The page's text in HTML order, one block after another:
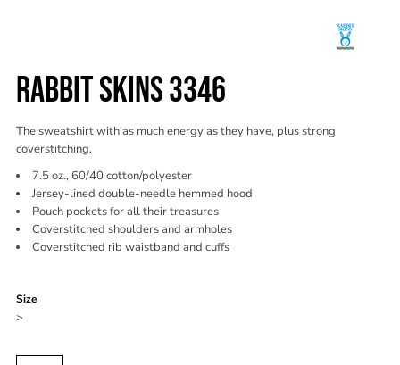
RABBIT SKINS 3346
The sweatshirt with as much energy as they have, plus strong
coverstitching.
7.5 oz., 60/40 cotton/polyester
Jersey-lined double-needle hemmed hood
Pouch pockets for all their treasures
Coverstitched shoulders and armholes
Coverstitched rib waistband and cuffs
Size
>